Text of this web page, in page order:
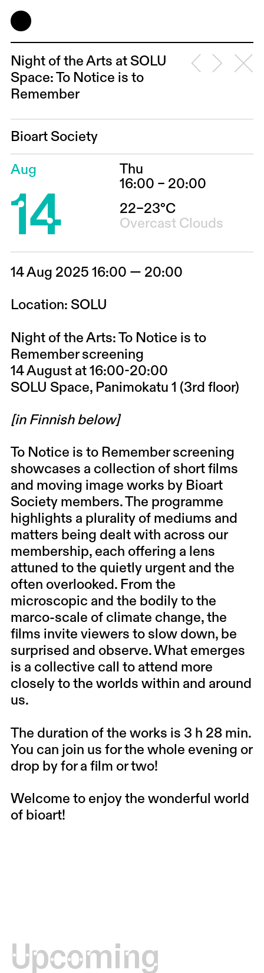
Night of the Arts at SOLU
Space: To Notice is to
Remember
Bioart Society
Aug
14
Thu
16:00 – 20:00
22–23°C
Overcast Clouds
14 Aug 2025 16:00 — 20:00
Location: SOLU
Night of the Arts: To Notice is to
Remember screening
14 August at 16:00-20:00
SOLU Space, Panimokatu 1 (3rd floor)
[in Finnish below]
To Notice is to Remember screening
showcases a collection of short films
and moving image works by Bioart
Society members. The programme
highlights a plurality of mediums and
matters being dealt with across our
membership, each offering a lens
attuned to the quietly urgent and the
often overlooked. From the
microscopic and the bodily to the
marco-scale of climate change, the
films invite viewers to slow down, be
surprised and observe. What emerges
is a collective call to attend more
closely to the worlds within and around
us.
The duration of the works is 3 h 28 min.
You can join us for the whole evening or
drop by for a film or two!
Welcome to enjoy the wonderful world
of bioart!
Upcoming